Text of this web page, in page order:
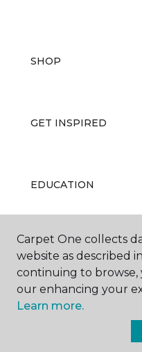
SHOP
GET INSPIRED
EDUCATION
ABOUT US
Carpet One collects
website as described
continuing to browse,
our enhancing your
Learn more.